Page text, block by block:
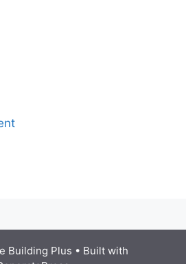
Building Plus • Built with